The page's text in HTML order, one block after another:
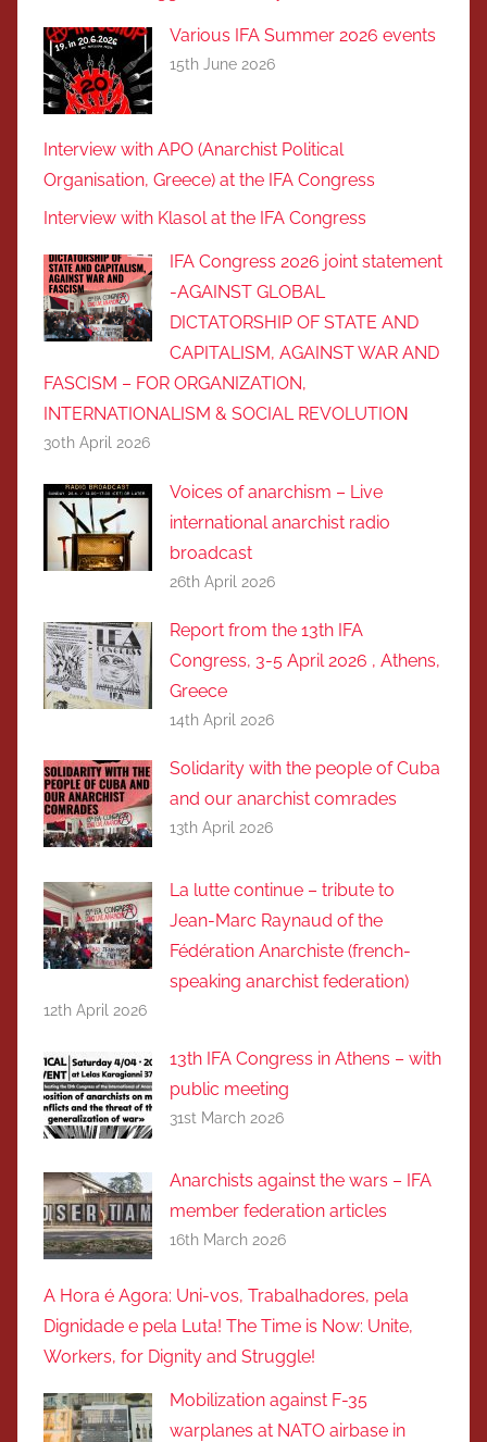
Various IFA Summer 2026 events
15th June 2026
Interview with APO (Anarchist Political
Organisation, Greece) at the IFA Congress
Interview with Klasol at the IFA Congress
IFA Congress 2026 joint statement
-AGAINST GLOBAL
DICTATORSHIP OF STATE AND
CAPITALISM, AGAINST WAR AND
FASCISM – FOR ORGANIZATION,
INTERNATIONALISM & SOCIAL REVOLUTIOΝ
30th April 2026
Voices of anarchism – Live
international anarchist radio
broadcast
26th April 2026
Report from the 13th IFA
Congress, 3-5 April 2026 , Athens,
Greece
14th April 2026
Solidarity with the people of Cuba
and our anarchist comrades
13th April 2026
La lutte continue – tribute to
Jean-Marc Raynaud of the
Fédération Anarchiste (french-
speaking anarchist federation)
12th April 2026
13th IFA Congress in Athens – with
public meeting
31st March 2026
Anarchists against the wars – IFA
member federation articles
16th March 2026
A Hora é Agora: Uni-vos, Trabalhadores, pela
Dignidade e pela Luta! The Time is Now: Unite,
Workers, for Dignity and Struggle!
Mobilization against F-35
warplanes at NATO airbase in